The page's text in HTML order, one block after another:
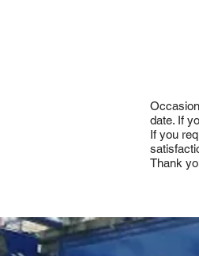
date. If
If you
Thank